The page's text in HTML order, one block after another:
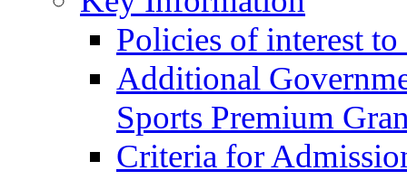
Policies of interest to
Additional
Sports Premium
Criteria for